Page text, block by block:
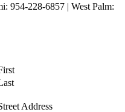
954-228-6857 | West Palm:
Address